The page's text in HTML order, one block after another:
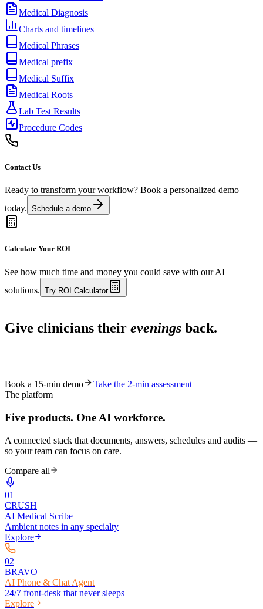
Medical Diagnosis
Charts and timelines
Medical Phrases
Medical prefix
Medical Suffix
Medical Roots
Lab Test Results
Procedure Codes
Contact Us
Ready to transform your workflow? Book a personalized demo
today. Schedule a demo
Calculate Your ROI
See how much time and money you could save with our AI
solutions. Try ROI Calculator
Give clinicians their evenings back.
Book a 15-min demo
Take the 2-min assessment
The platform
Five products. One AI workforce.
A connected stack that documents, answers, schedules and audits —
so your team can focus on care.
Compare all
01
CRUSH
AI Medical Scribe
Ambient notes in any specialty
Explore
02
BRAVO
AI Phone & Chat Agent
24/7 front-desk that never sleeps
Explore